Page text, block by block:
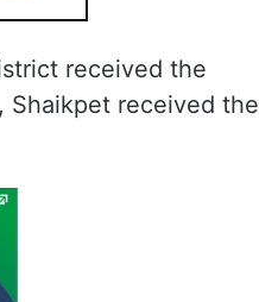
received the
Shaikpet received the